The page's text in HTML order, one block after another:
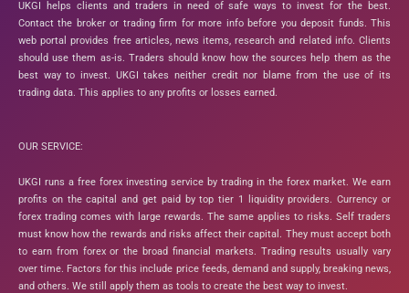
UKGI helps clients and traders in need of safe ways to invest for the best.
Contact the broker or trading firm for more info before you deposit funds. This
web portal provides free articles, news items, research and related info. Clients
should use them as-is. Traders should know how the sources help them as the
best way to invest. UKGI takes neither credit nor blame from the use of its
trading data. This applies to any profits or losses earned.
OUR SERVICE:
UKGI runs a free forex investing service by trading in the forex market. We earn
profits on the capital and get paid by top tier 1 liquidity providers. Currency or
forex trading comes with large rewards. The same applies to risks. Self traders
must know how the rewards and risks affect their capital. They must accept both
to earn from forex or the broad financial markets. Trading results usually vary
over time. Factors for this include price feeds, demand and supply, breaking news,
and others. We still apply them as tools to create the best way to invest.